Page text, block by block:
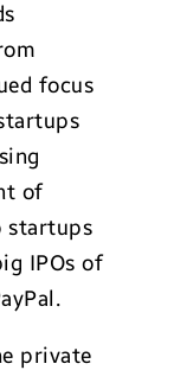
focus
of
startups
IPOs of
private